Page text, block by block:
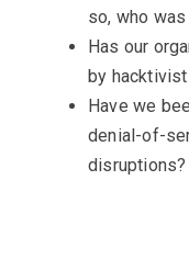
so, who
Has our
by
Have we
denial-of-
disruptions?